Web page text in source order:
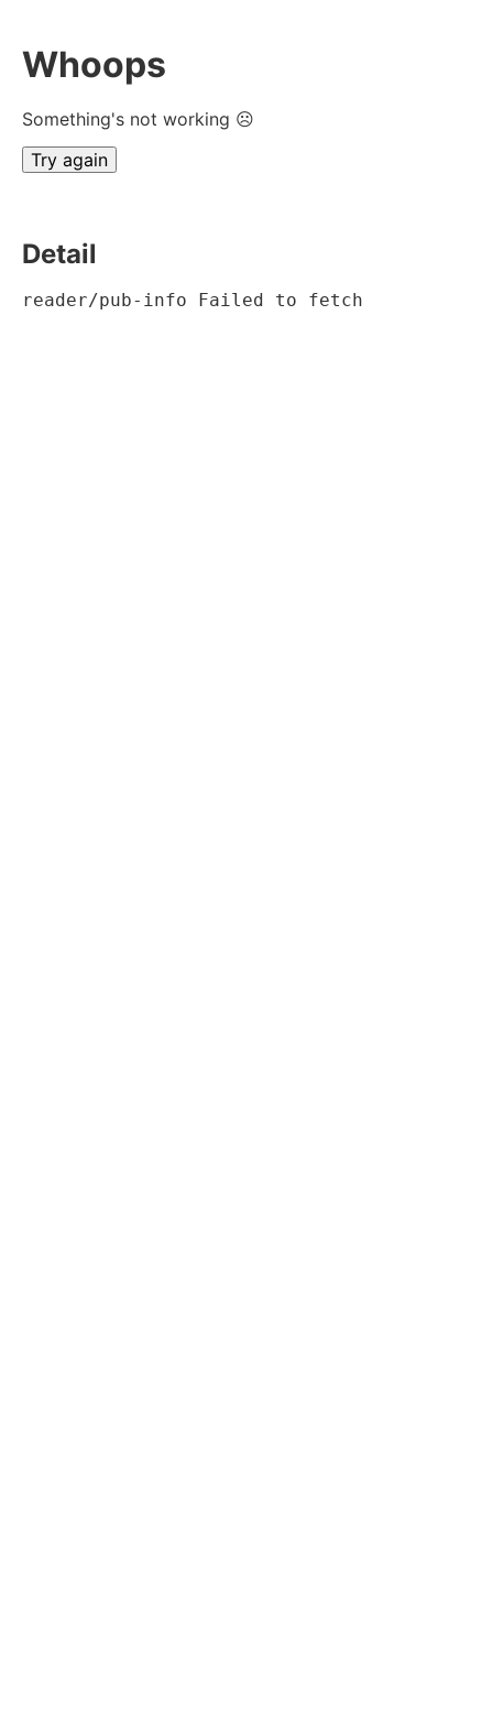
Whoops
Something's not working ☹
Try again
Detail
reader/pub-info Failed to fetch